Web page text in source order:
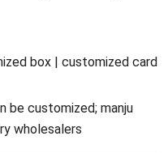
box | customized card
be customized; manju
wholesalers